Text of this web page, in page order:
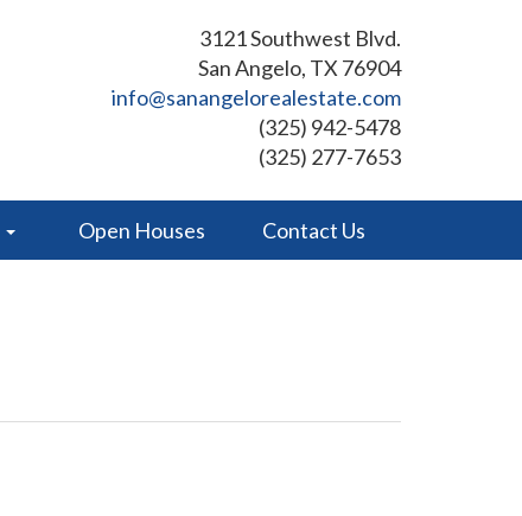
3121 Southwest Blvd.
San Angelo, TX 76904
info@sanangelorealestate.com
(325) 942-5478
(325) 277-7653
Open Houses Contact Us